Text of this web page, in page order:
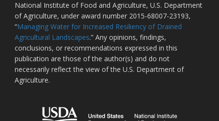
National Institute of Food and Agriculture, U.S. Department
of Agriculture, under award number 2015-68007-23193,
“Managing Water for Increased Resiliency of Drained
Agricultural Landscapes.” Any opinions, findings,
conclusions, or recommendations expressed in this
publication are those of the author(s) and do not
necessarily reflect the view of the U.S. Department of
Agriculture.